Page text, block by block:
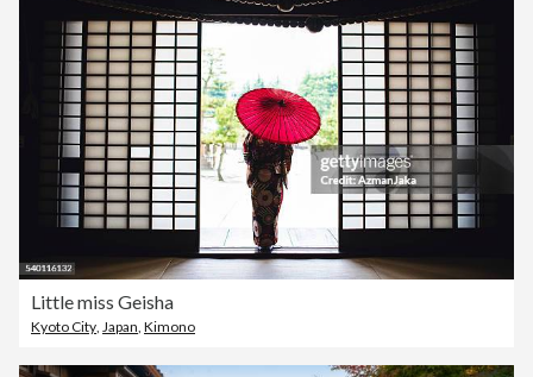
Little miss Geisha
Kyoto City Japan Kimono